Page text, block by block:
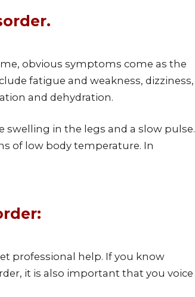
obvious symptoms come as the
fatigue and weakness, dizziness,
and dehydration.
swelling in the legs and a slow pulse.
of low body temperature. In
professional help. If you know
it is also important that you voice